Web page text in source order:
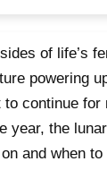
of life’s
powering
continue
year, the
and when